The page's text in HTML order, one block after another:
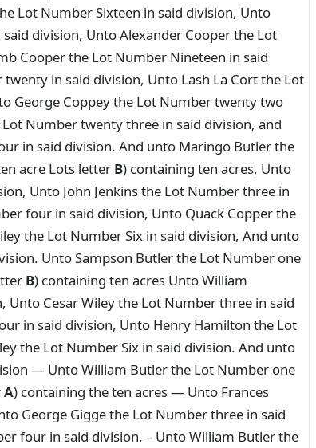
Lot Number Sixteen in said division, Unto
division, Unto Alexander Cooper the Lot
Cooper the Lot Number Nineteen in said
in said division, Unto Lash La Cort the Lot
George Coppey the Lot Number twenty two
Number twenty three in said division, and
in said division. And unto Maringo Butler the
acre Lots letter B) containing ten acres, Unto
Unto John Jenkins the Lot Number three in
four in said division, Unto Quack Copper the
the Lot Number Six in said division, And unto
Unto Sampson Butler the Lot Number one
B) containing ten acres Unto William
Cesar Wiley the Lot Number three in said
in said division, Unto Henry Hamilton the Lot
the Lot Number Six in said division. And unto
— Unto William Butler the Lot Number one
A) containing the ten acres — Unto Frances
George Gigge the Lot Number three in said
four in said division. – Unto William Butler the